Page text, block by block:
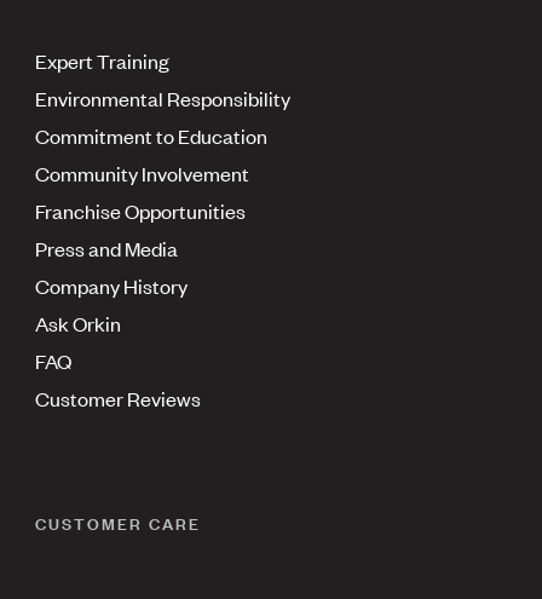
Expert Training
Environmental Responsibility
Commitment to Education
Community Involvement
Franchise Opportunities
Press and Media
Company History
Ask Orkin
FAQ
Customer Reviews
CUSTOMER CARE